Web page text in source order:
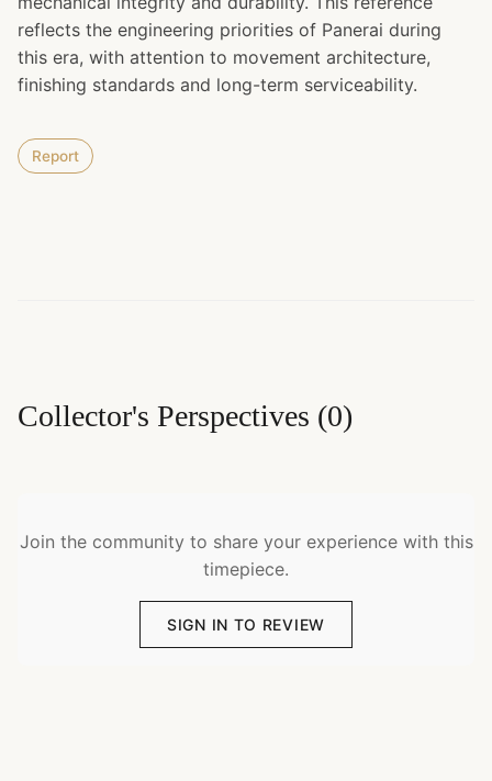
reflects the engineering priorities of Panerai during
this era, with attention to movement architecture,
finishing standards and long-term serviceability.
Report
Collector's Perspectives (0)
Join the community to share your experience with this
timepiece.
SIGN IN TO REVIEW